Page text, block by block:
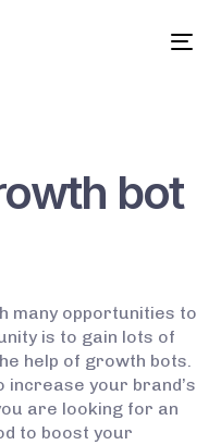
bot
many opportunities to
is to gain lots of
help of growth bots.
your brand’s
are looking for an
to boost your